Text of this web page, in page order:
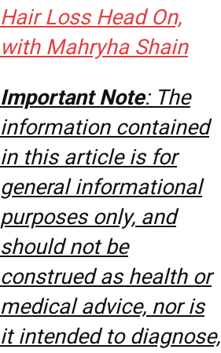
Hair Loss Head On,
with Mahryha Shain
Important Note: The
information contained
in this article is for
general informational
purposes only, and
should not be
construed as health or
medical advice, nor is
it intended to diagnose,